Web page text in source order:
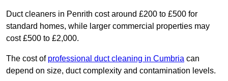
Duct cleaners in Penrith cost around £200 to £500 for
standard homes, while larger commercial properties may
cost £500 to £2,000.
The cost of professional duct cleaning in Cumbria can
depend on size, duct complexity and contamination levels.